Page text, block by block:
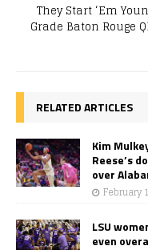
They Start ‘Em
Grade Baton Rouge
RELATED ARTICLES
Kim
Reese’s
over
February
LSU
even